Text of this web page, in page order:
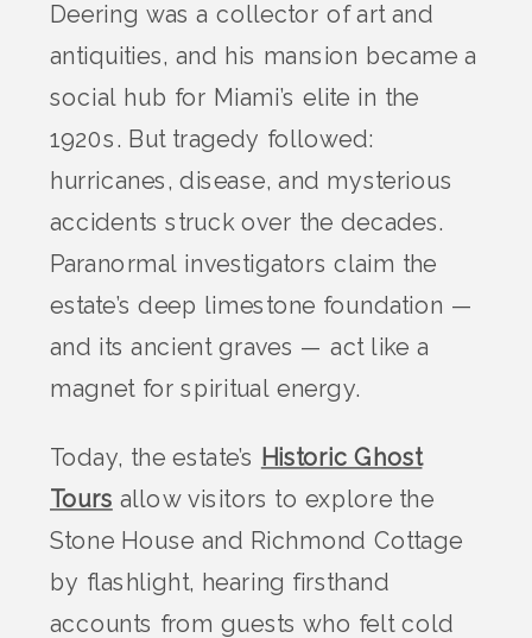
Deering was a collector of art and
antiquities, and his mansion became a
social hub for Miami’s elite in the
1920s. But tragedy followed:
hurricanes, disease, and mysterious
accidents struck over the decades.
Paranormal investigators claim the
estate’s deep limestone foundation —
and its ancient graves — act like a
magnet for spiritual energy.
Today, the estate’s Historic Ghost
Tours allow visitors to explore the
Stone House and Richmond Cottage
by flashlight, hearing firsthand
accounts from guests who felt cold